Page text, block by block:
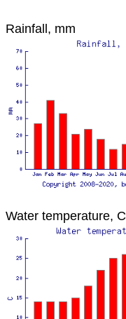
Rainfall, mm
Water temperature, C